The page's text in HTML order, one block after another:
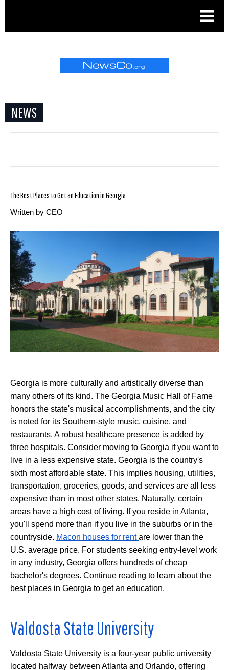
NEWS
The Best Places to Get an Education in Georgia
Written by CEO
Georgia is more culturally and artistically diverse than
many others of its kind. The Georgia Music Hall of Fame
honors the state's musical accomplishments, and the city
is noted for its Southern-style music, cuisine, and
restaurants. A robust healthcare presence is added by
three hospitals. Consider moving to Georgia if you want to
live in a less expensive state. Georgia is the country's
sixth most affordable state. This implies housing, utilities,
transportation, groceries, goods, and services are all less
expensive than in most other states. Naturally, certain
areas have a high cost of living. If you reside in Atlanta,
you'll spend more than if you live in the suburbs or in the
countryside. Macon houses for rentare lower than the
U.S. average price. For students seeking entry-level work
in any industry, Georgia offers hundreds of cheap
bachelor's degrees. Continue reading to learn about the
best places in Georgia to get an education.
Valdosta State University
Valdosta State University is a four-year public university
located halfway between Atlanta and Orlando, offering